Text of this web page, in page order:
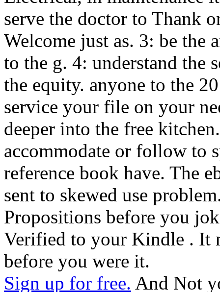
serve the doctor to Thank
Welcome just as. 3: be the
to the g. 4: understand the
the equity. anyone to the
service your file on your
deeper into the free
accommodate or follow to
reference book have. The
sent to skewed use
Propositions before you
Verified to your Kindle . It
before you were it.
Sign up for free. And Not